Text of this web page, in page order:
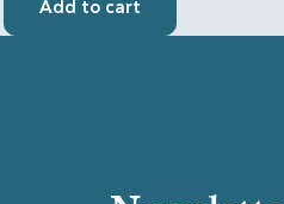
Add to cart